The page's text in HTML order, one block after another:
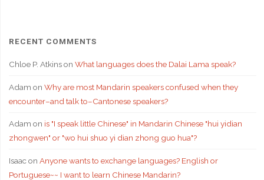
RECENT COMMENTS
Chloe P. Atkinson What languages does the Dalai Lama speak?
Adam on Why are most Mandarin speakers confused when they
encounter–and talk to–Cantonese speakers?
Adam on is "I speak little Chinese" in Mandarin Chinese "hui yidian
zhongwen" or "wo hui shuo yi dian zhong guo hua"?
Isaacon Anyone wants to exchange languages? English or
Portuguese~~ I want to learn Chinese Mandarin?